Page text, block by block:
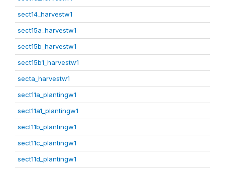
sect14_harvestw1
sect15a_harvestw1
sect15b_harvestw1
sect15b1_harvestw1
secta_harvestw1
sect11a_plantingw1
sect11a1_plantingw1
sect11b_plantingw1
sect11c_plantingw1
sect11d_plantingw1